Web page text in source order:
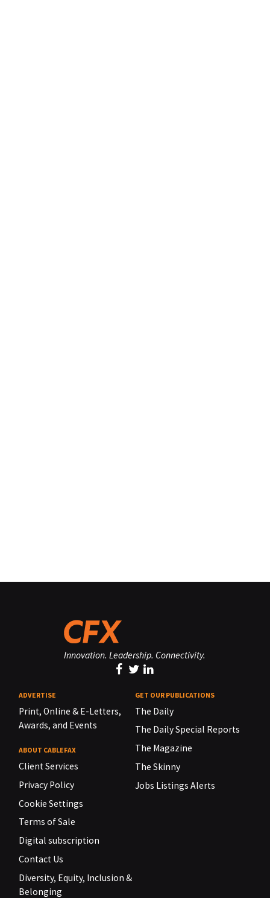
Innovation. Leadership. Connectivity.
ADVERTISE
Print, Online & E-Letters,
Awards, and Events
ABOUT CABLEFAX
Client Services
Privacy Policy
Cookie Settings
Terms of Sale
Digital subscription
Contact Us
Diversity, Equity, Inclusion &
Belonging
GET OUR PUBLICATIONS
The Daily
The Daily Special Reports
The Magazine
The Skinny
Jobs Listings Alerts